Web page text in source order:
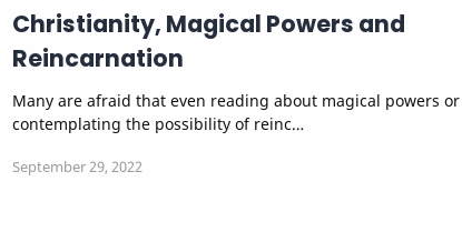
Christianity, Magical Powers and
Reincarnation
Many are afraid that even reading about magical powers or
contemplating the possibility of reinc…